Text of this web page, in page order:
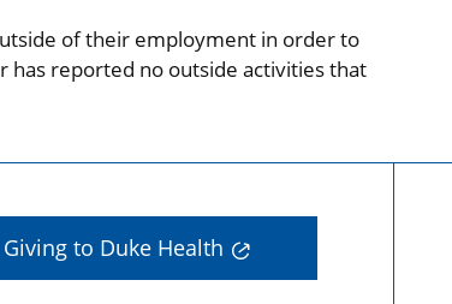
of their employment in order to
has reported no outside activities that
Giving to Duke Health